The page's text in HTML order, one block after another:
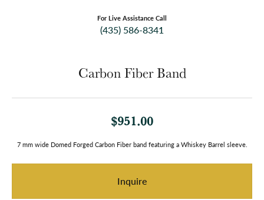
For Live Assistance Call
(435) 586-8341
Carbon Fiber Band
$951.00
7 mm wide Domed Forged Carbon Fiber band featuring a Whiskey Barrel sleeve.
Inquire